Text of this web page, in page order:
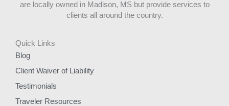
are locally owned in Madison, MS but provide services to
clients all around the country.
Quick Links
Blog
Client Waiver of Liability
Testimonials
Traveler Resources